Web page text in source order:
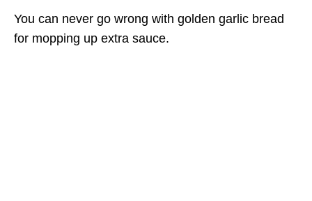
You can never go wrong with golden garlic bread
for mopping up extra sauce.